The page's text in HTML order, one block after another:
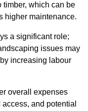
timber, which can be
higher maintenance.
a significant role;
issues may
increasing labour
overall expenses
and potential